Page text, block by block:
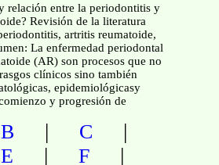
relación entre la periodontitis y
Revisión de la literatura
artritis reumatoide,
La enfermedad periodontal
(AR) son procesos que no
clínicos sino también
epidemiológicasy
y progresión de
B | C |
E | F |